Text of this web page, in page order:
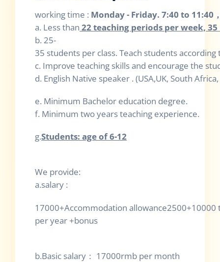
working time : Monday - Friday. 7:40 to 11:40
a. Less than 22 teaching periods per week,
b. 25-
35 students per class. Teach students
c. Improve teaching skills and encourage the
d. English Native speaker . (USA,UK, South
e. Minimum Bachelor education degree.
f. Minimum two years teaching experience.
g.Students: age of 6-12
We provide:
a.salary :
17000+Accommodation allowance2500+10000
per year +bonus
b.Basic salary ： 17000rmb per month